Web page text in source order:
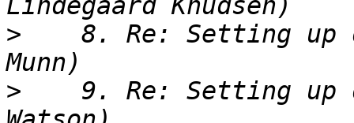
>
8. Re: Setting up
>
9. Re: Setting up